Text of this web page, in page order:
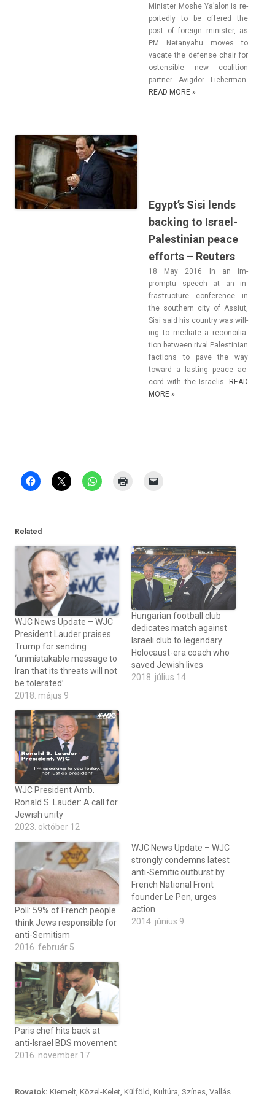
Minist­er Moshe Ya’alon is re­
por­ted­ly to be of­fered the
post of foreign minist­er, as
PM Netanyahu moves to
vacate the de­fen­se chair for
os­tensib­le new co­ali­tion
partn­er Avig­dor Li­eber­man.
READ MORE »
Egypt’s Sisi lends
backing to Israel-
Palestinian peace
efforts – Reuters
18 May 2016 In an im­
promptu speech at an in­
frastruc­ture con­fer­ence in
the sout­hern city of As­siut,
Sisi said his co­unt­ry was will­
ing to mediate a re­con­cilia­
tion bet­ween rival Pales­tinian
fac­tions to pave the way
toward a last­ing peace ac­
cord with the Is­raelis. READ
MORE »
Related
WJC News Update – WJC
President Lauder praises
Trump for sending
‘unmistakable message to
Iran that its threats will not
be tolerated’
2018. május 9
Hungarian football club
dedicates match against
Israeli club to legendary
Holocaust-era coach who
saved Jewish lives
2018. július 14
WJC President Amb.
Ronald S. Lauder: A call for
Jewish unity
2023. október 12
Poll: 59% of French people
think Jews responsible for
anti-Semitism
2016. február 5
WJC News Update – WJC
strongly condemns latest
anti-Semitic outburst by
French National Front
founder Le Pen, urges
action
2014. június 9
Paris chef hits back at
anti-Israel BDS movement
2016. november 17
Rovatok: Kiemelt Közel-Kelet Külföld Kultúra Színes Vallás